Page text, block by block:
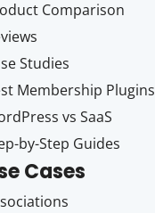
Comparison
Studies
Membership Plugins
vs SaaS
by-Step Guides
Cases